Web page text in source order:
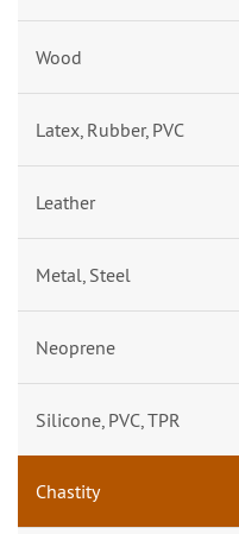
Wood
Latex, Rubber, PVC
Leather
Metal, Steel
Neoprene
Silicone, PVC, TPR
Chastity